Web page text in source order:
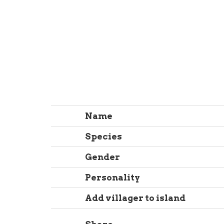
Name
Species
Gender
Personality
Add villager to island